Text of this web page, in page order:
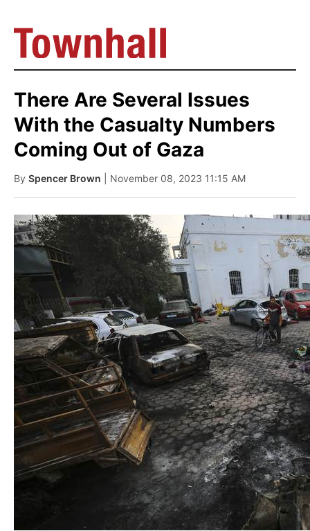
There Are Several Issues
With the Casualty Numbers
Coming Out of Gaza
By Spencer Brown | November 08, 2023 11:15 AM